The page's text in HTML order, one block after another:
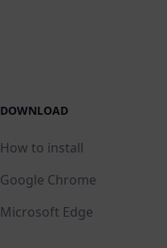
DOWNLOAD
How to install
Google Chrome
Microsoft Edge